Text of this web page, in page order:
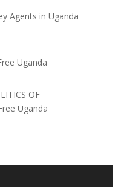
Agents in Uganda
Uganda
OF
Uganda